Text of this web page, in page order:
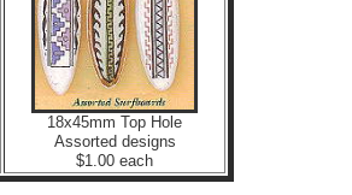
18x45mm Top Hole
Assorted designs
$1.00 each